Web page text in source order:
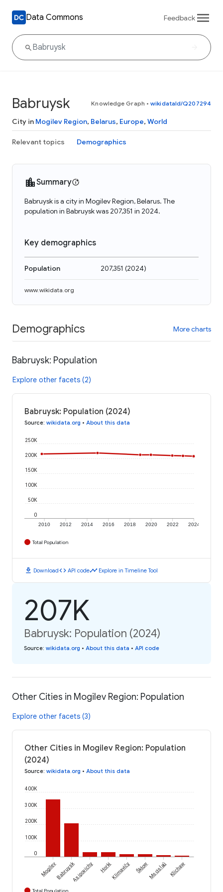
Data Commons Feedback
Babruysk Knowledge Graph • wikidataId/Q207294
City in Mogilev Region, Belarus, Europe, World
Relevant topics Demographics
Summary
Babruysk is a city in Mogilev Region, Belarus. The
population in Babruysk was 207,351 in 2024.
Key demographics
Population 207,351 (2024)
www.wikidata.org
Demographics More charts
Babruysk: Population
Explore other facets (2)
Babruysk: Population (2024)
Source: wikidata.org • About this data
2010 2012 2014 2016 2018 2020 2022 2024
0
50K
100K
150K
200K
250K
Total Population
download Downloadcode API codetimeline Explore in Timeline Tool
207K
Babruysk: Population (2024)
Source: wikidata.org • About this data • API code
Other Cities in Mogilev Region: Population
Explore other facets (3)
Other Cities in Mogilev Region: Population
(2024)
Source: wikidata.org • About this data
0
100K
200K
300K
400K
MogilevBabruyskAsipovichy HorkiKlimavičy ŠkłowMscislaŭ Klichaw
Total Population